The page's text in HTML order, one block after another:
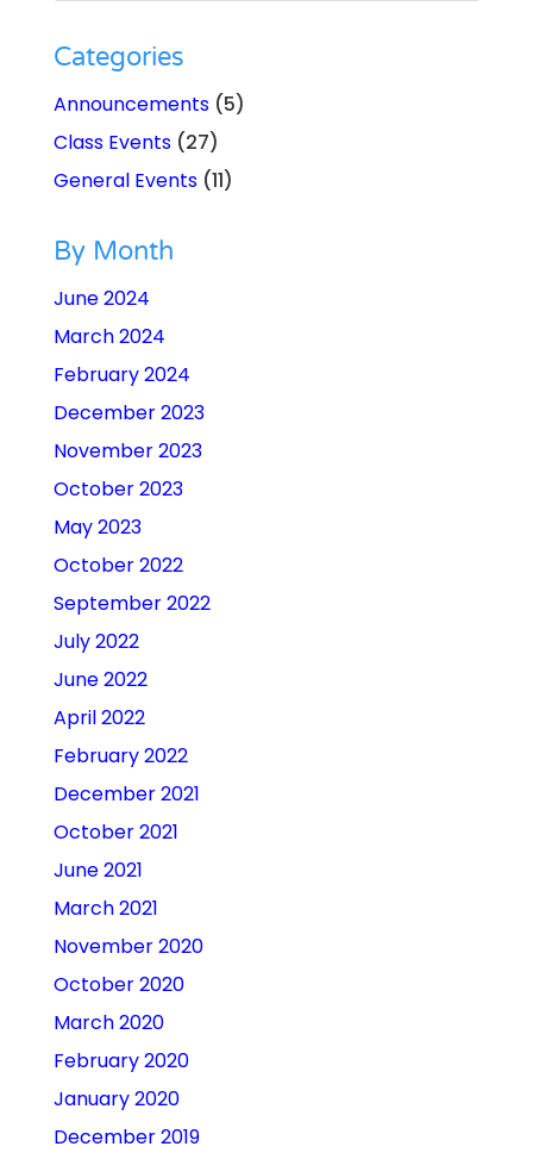
Categories
Announcements(5)
Class Events(27)
General Events(11)
By Month
June 2024
March 2024
February 2024
December 2023
November 2023
October 2023
May 2023
October 2022
September 2022
July 2022
June 2022
April 2022
February 2022
December 2021
October 2021
June 2021
March 2021
November 2020
October 2020
March 2020
February 2020
January 2020
December 2019